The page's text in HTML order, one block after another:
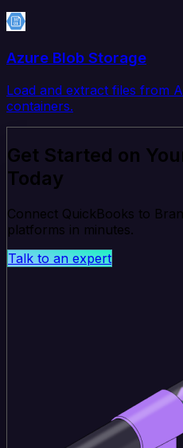
Azure Blob Storage
Load and extract files from
containers.
Get Started on
Today
Connect QuickBooks to
platforms in minutes.
Talk to an expert